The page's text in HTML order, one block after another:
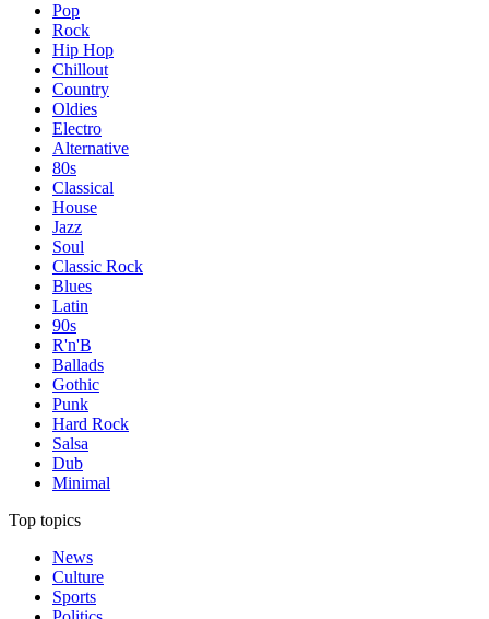
Pop
Rock
Hip Hop
Chillout
Country
Oldies
Electro
Alternative
80s
Classical
House
Jazz
Soul
Classic Rock
Blues
Latin
90s
R'n'B
Ballads
Gothic
Punk
Hard Rock
Salsa
Dub
Minimal
Top topics
News
Culture
Sports